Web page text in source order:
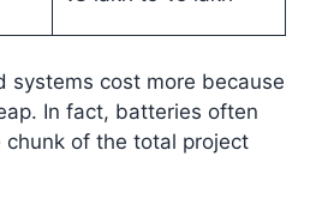
systems cost more because
In fact, batteries often
chunk of the total project